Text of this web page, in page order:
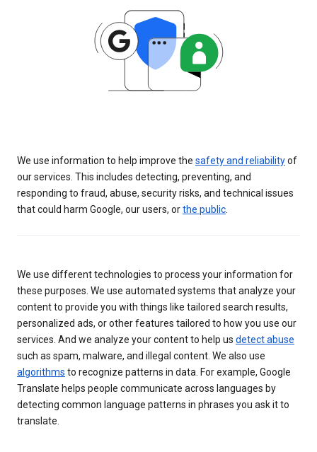
We use information to help improve the safety and reliabilityof
our services. This includes detecting, preventing, and
responding to fraud, abuse, security risks, and technical issues
that could harm Google, our users, orthe public
We use different technologies to process your information for
these purposes. We use automated systems that analyze your
content to provide you with things like tailored search results,
personalized ads, or other features tailored to how you use our
services. And we analyze your content to help us detect abuse
such as spam, malware, and illegal content. We also use
algorithms to recognize patterns in data. For example, Google
Translate helps people communicate across languages by
detecting common language patterns in phrases you ask it to
translate.